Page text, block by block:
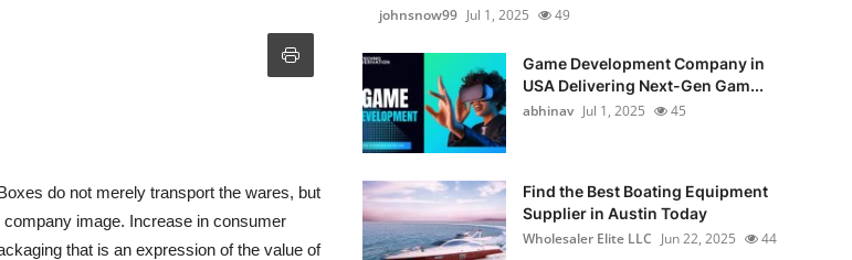
do not merely transport the wares, but
image. Increase in consumer
that is an expression of the value of
johnsnow99 Jul 1, 2025 49
Game Development Company in
USA Delivering Next-Gen Gam...
abhinav Jul 1, 2025 45
Find the Best Boating Equipment
Supplier in Austin Today
Wholesaler Elite LLC Jun 22, 2025 44